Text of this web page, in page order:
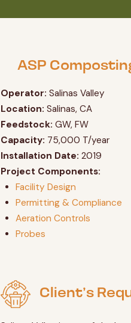
ASP
Operator: Salinas Valley
Location: Salinas, CA
Feedstock: GW, FW
Capacity: 75,000 T/year
Installation Date: 2019
Project Components:
Facility Design
Permitting & Compliance
Aeration Controls
Probes
Client’s